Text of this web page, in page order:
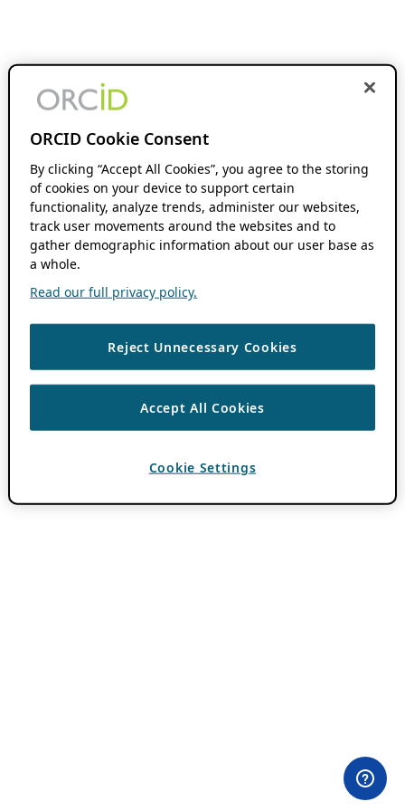
ORCID Cookie Consent
By clicking “Accept All Cookies”, you agree to the storing
of cookies on your device to support certain
functionality, analyze trends, administer our websites,
track user movements around the websites and to
gather demographic information about our user base as
a whole.
Read our full privacy policy.
Reject Unnecessary Cookies
Accept All Cookies
Cookie Settings